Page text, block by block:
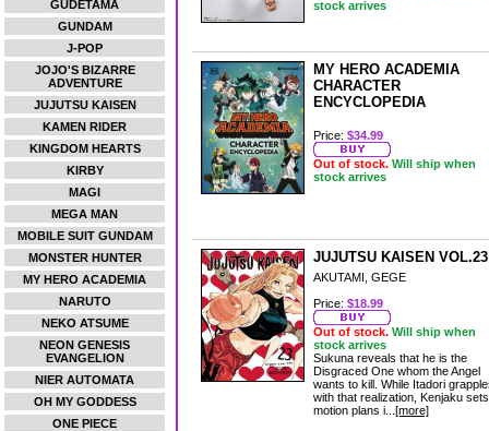
GUDETAMA
GUNDAM
J-POP
JOJO'S BIZARRE
ADVENTURE
JUJUTSU KAISEN
KAMEN RIDER
KINGDOM HEARTS
KIRBY
MAGI
MEGA MAN
MOBILE SUIT GUNDAM
MONSTER HUNTER
MY HERO ACADEMIA
NARUTO
NEKO ATSUME
NEON GENESIS
EVANGELION
NIER AUTOMATA
OH MY GODDESS
ONE PIECE
stock arrives
MY HERO ACADEMIA
CHARACTER
ENCYCLOPEDIA
Price: $34.99
Out of stock. Will ship when
stock arrives
JUJUTSU KAISEN VOL.23
AKUTAMI, GEGE
Price: $18.99
Out of stock. Will ship when
stock arrives
Sukuna reveals that he is the
Disgraced One whom the Angel
wants to kill. While Itadori
with that realization, Kenjaku
motion plans i... [more]